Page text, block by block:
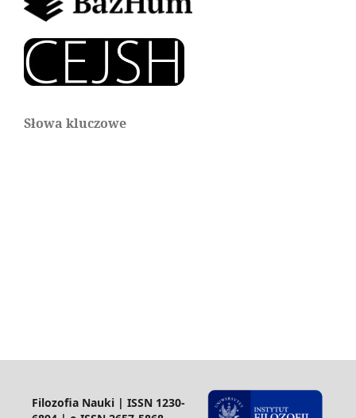
Słowa kluczowe
Filozofia Nauki | ISSN 1230-